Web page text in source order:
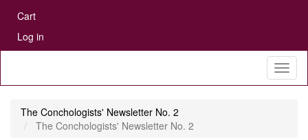
User
account
menu
Cart
Log in
The Conchologists' Newsletter No. 2
The Conchologists' Newsletter No. 2